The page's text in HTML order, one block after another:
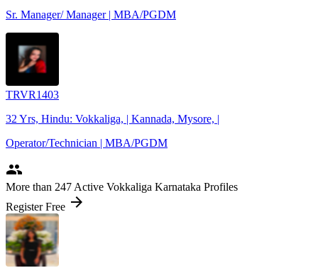
Sr. Manager/ Manager | MBA/PGDM
TRVR1403
32 Yrs, Hindu: Vokkaliga, | Kannada, Mysore, |
Operator/Technician | MBA/PGDM
people
More than 247 Active Vokkaliga Karnataka Profiles
Register Free arrow_forward